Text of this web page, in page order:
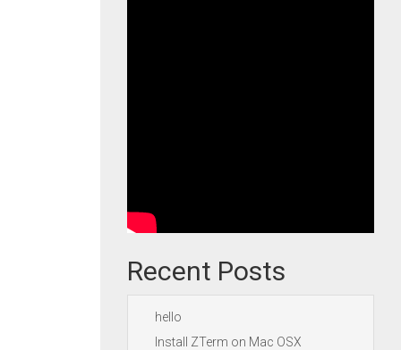
Recent Posts
hello
Install ZTerm on Mac OSX